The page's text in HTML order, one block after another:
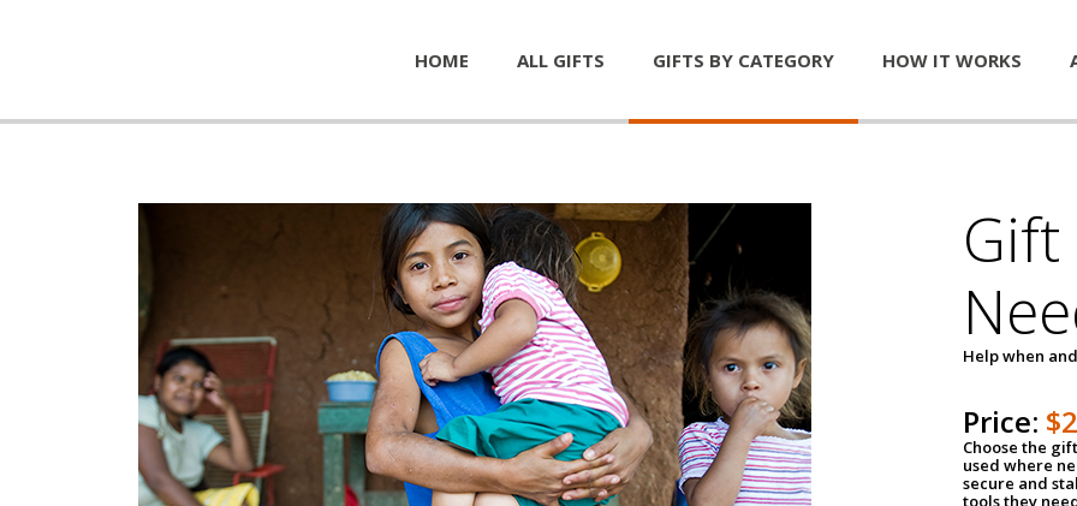
HOME ALL GIFTS GIFTS BY CATEGORY HOW IT WORKS
Help when
Price:
Choose the
used where
secure and
tools they